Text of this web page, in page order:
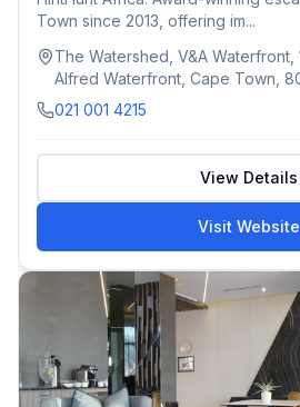
Town since 2013, offering im...
The Watershed, V&A Waterfront,
Alfred Waterfront, Cape Town,
021 001 4215
View Details
Visit Website